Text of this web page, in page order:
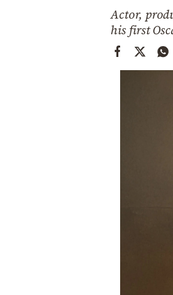
Actor,
his first